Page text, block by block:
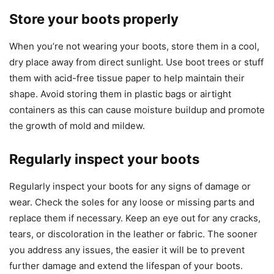
Store your boots properly
When you’re not wearing your boots, store them in a cool,
dry place away from direct sunlight. Use boot trees or stuff
them with acid-free tissue paper to help maintain their
shape. Avoid storing them in plastic bags or airtight
containers as this can cause moisture buildup and promote
the growth of mold and mildew.
Regularly inspect your boots
Regularly inspect your boots for any signs of damage or
wear. Check the soles for any loose or missing parts and
replace them if necessary. Keep an eye out for any cracks,
tears, or discoloration in the leather or fabric. The sooner
you address any issues, the easier it will be to prevent
further damage and extend the lifespan of your boots.